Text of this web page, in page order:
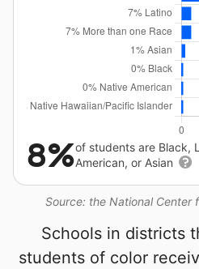
Source: the National Center
8%of students are Black,
American, or Asian
Schools in districts
students of color